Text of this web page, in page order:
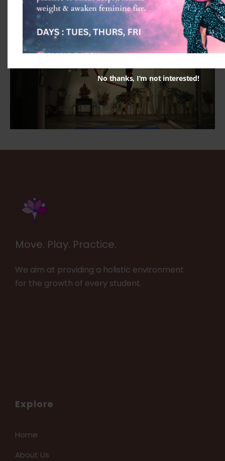
Move. Play. Practice.
We aim at providing a holistic environment
for the growth of every student.
Explore
Home
About Us
No thanks, I’m not interested!